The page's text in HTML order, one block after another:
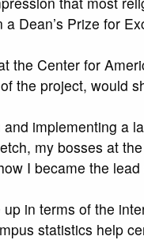
Dean’s Prize for
the Center for
the project, would
implementing a
my bosses at
I became the
in terms of the
statistics help